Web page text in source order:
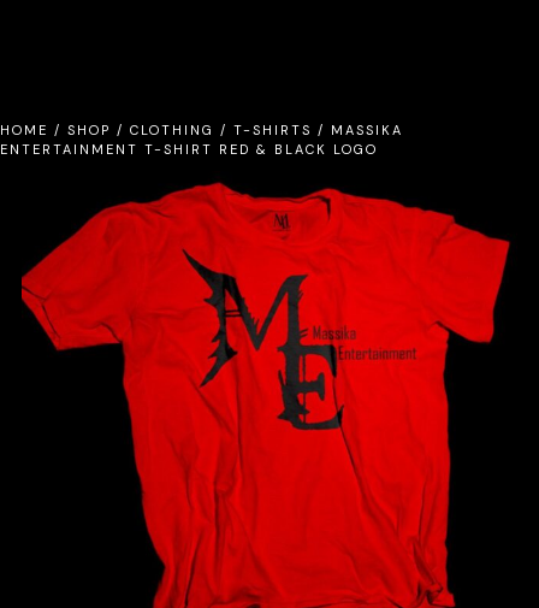
HOME / SHOP / CLOTHING / T-SHIRTS / MASSIKA
ENTERTAINMENT T-SHIRT RED & BLACK LOGO